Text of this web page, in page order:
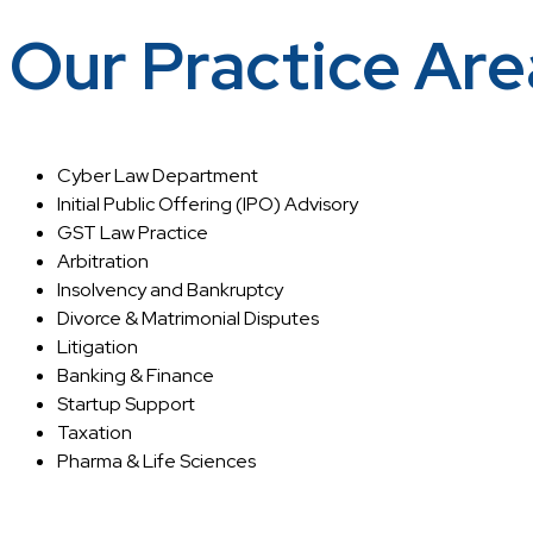
Our Practice
Cyber Law Department
Initial Public Offering (IPO) Advisory
GST Law Practice
Arbitration
Insolvency and Bankruptcy
Divorce & Matrimonial Disputes
Litigation
Banking & Finance
Startup Support
Taxation
Pharma & Life Sciences